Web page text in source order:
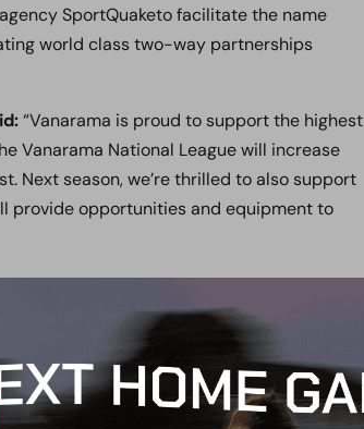
SportQuaketo facilitate the name
world class two-way partnerships
“Vanarama is proud to support the highest
Vanarama National League will increase
Next season, we’re thrilled to also support
provide opportunities and equipment to